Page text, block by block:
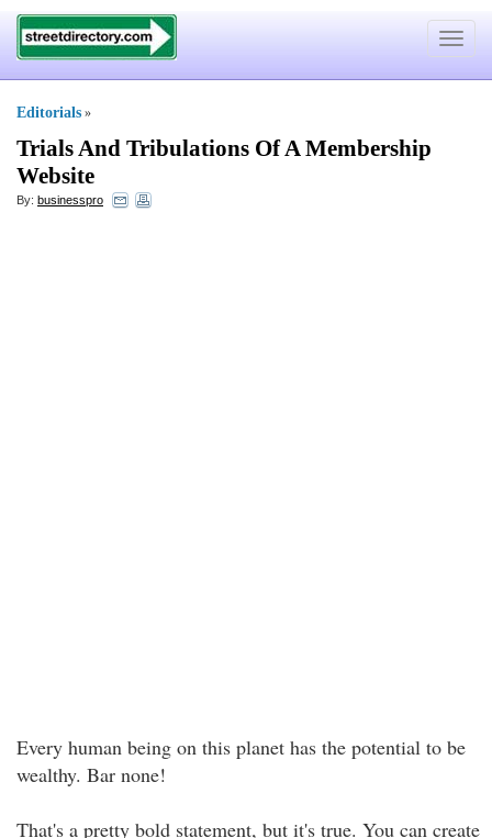
Toggle
Editorials »
Trials And Tribulations Of A Membership
Website
By: businesspro
Every human being on this planet has the potential to be
wealthy. Bar none!
That's a pretty bold statement, but it's true. You can create